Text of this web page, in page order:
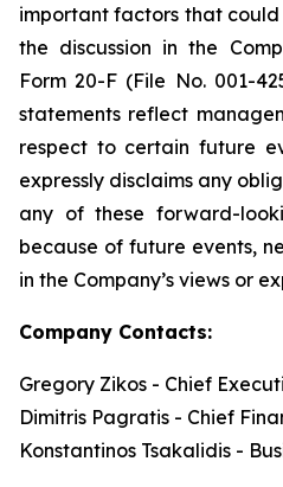
important factors that
the discussion in the
Form 20-F (File No. 001-
statements reflect
respect to certain future
expressly disclaims any
any of these forward-
because of future events,
in the Company’s views or
Company Contacts:
Gregory Zikos - Chief
Dimitris Pagratis - Chief
Konstantinos Tsakalidis -